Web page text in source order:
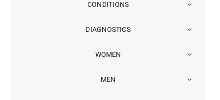
CONDITIONS
DIAGNOSTICS
WOMEN
MEN